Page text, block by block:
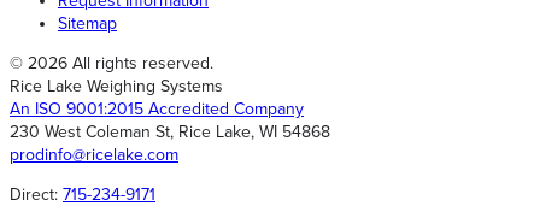
Sitemap
© 2026 All rights reserved.
Rice Lake Weighing Systems
An ISO 9001:2015 Accredited Company
230 West Coleman St, Rice Lake, WI 54868
prodinfo@ricelake.com
Direct: 715-234-9171